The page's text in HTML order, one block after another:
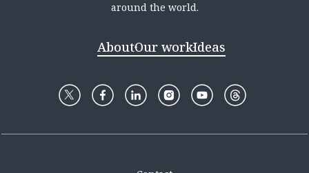
around the world.
AboutOur workIdeas